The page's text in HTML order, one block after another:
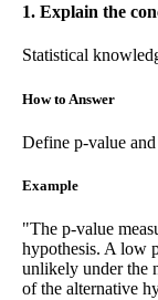
1. Explain the
Statistical
How to Answer
Define p-value
Example
"The p-value
hypothesis. A low
unlikely under the
of the alternative